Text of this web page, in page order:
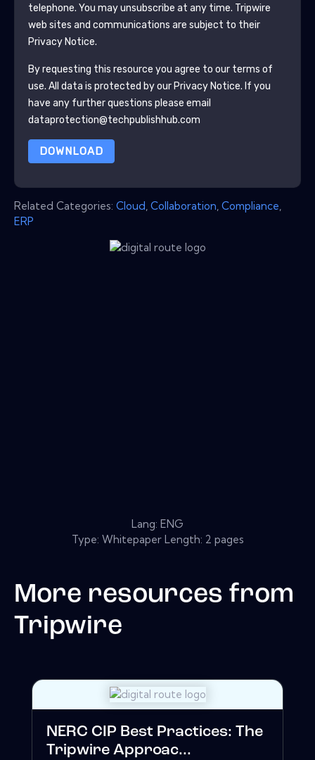
telephone. You may unsubscribe at any time. Tripwire
web sites and communications are subject to their
Privacy Notice.
By requesting this resource you agree to our terms of
use. All data is protected by our Privacy Notice. If you
have any further questions please email
dataprotection@techpublishhub.com
DOWNLOAD
Related Categories: Cloud Collaboration Compliance
ERP
Lang: ENG
Type: Whitepaper Length: 2 pages
More resources from
Tripwire
NERC CIP Best Practices: The
Tripwire Approac...